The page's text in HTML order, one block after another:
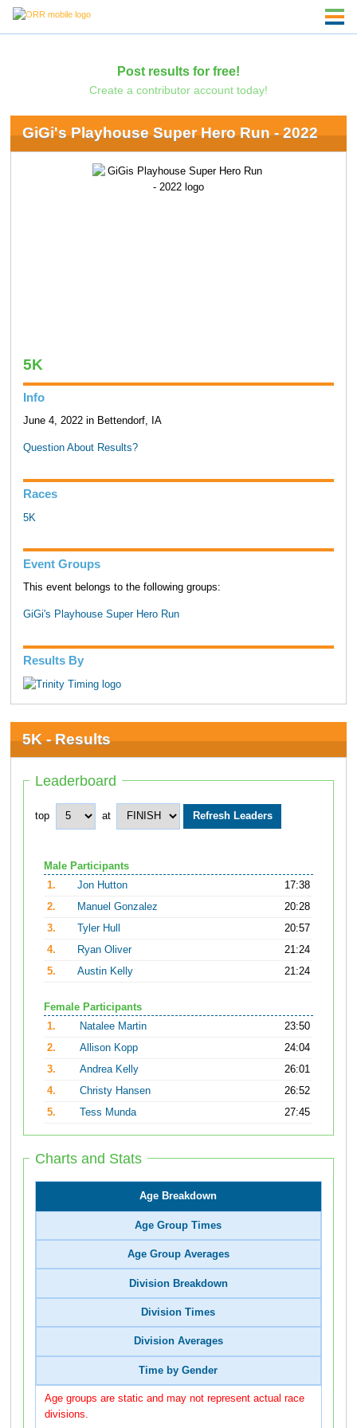
Post results for free!
Create a contributor account today!
GiGi's Playhouse Super Hero Run - 2022
5K
Info
June 4, 2022 in Bettendorf, IA
Question About Results?
Races
5K
Event Groups
This event belongs to the following groups:
GiGi's Playhouse Super Hero Run
Results By
5K - Results
Leaderboard
top at
Male Participants
1.
Jon Hutton
17:38
2.
Manuel Gonzalez
20:28
3.
Tyler Hull
20:57
4.
Ryan Oliver
21:24
5.
Austin Kelly 21:24
Female Participants
1.
Natalee Martin
23:50
2.
Allison Kopp
24:04
3.
Andrea Kelly
26:01
4.
Christy Hansen
26:52
5.
Tess Munda 27:45
Charts and Stats
Age Breakdown
Age Group Times
Age Group Averages
Division Breakdown
Division Times
Division Averages
Time by Gender
Age groups are static and may not represent actual race
divisions.